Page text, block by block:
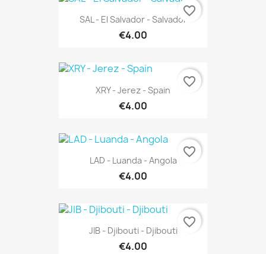
SAL - El Salvador - Salvador
€4.00
favorite_border
XRY - Jerez - Spain
€4.00
favorite_border
LAD - Luanda - Angola
€4.00
favorite_border
JIB - Djibouti - Djibouti
€4.00
favorite_border